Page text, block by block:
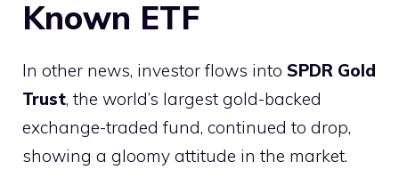
Known ETF
In other news, investor flows into SPDR Gold
Trust, the world’s largest gold-backed
exchange-traded fund, continued to drop,
showing a gloomy attitude in the market.